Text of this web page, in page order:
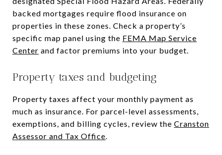
backed mortgages require flood insurance on
properties in these zones. Check a property’s
specific map panel using the FEMA Map Service
Center and factor premiums into your budget.
Property taxes and budgeting
Property taxes affect your monthly payment as
much as insurance. For parcel-level assessments,
exemptions, and billing cycles, review the Cranston
Assessor and Tax Office.